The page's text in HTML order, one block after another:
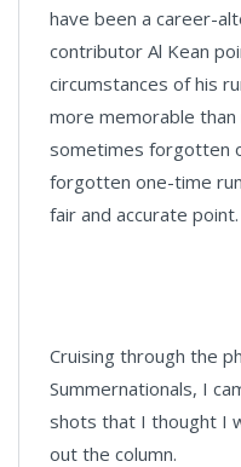
have been a career-
contributor Al Kean
circumstances of his
more memorable
sometimes forgotten
forgotten one-time
fair and accurate point.
Cruising through the
Summernationals, I
shots that I thought I
out the column.